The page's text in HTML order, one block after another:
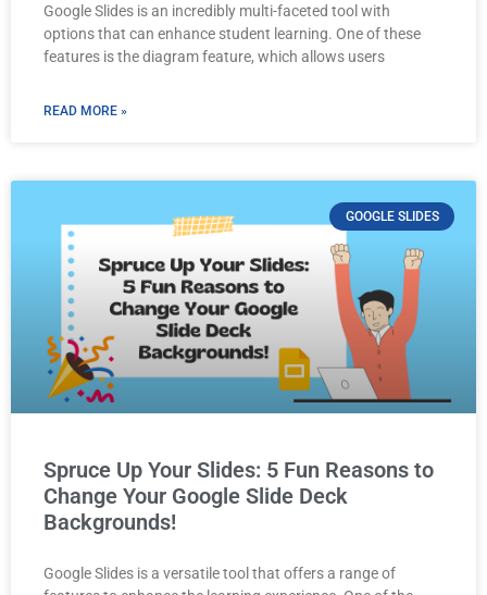
Google Slides is an incredibly multi-faceted tool with
options that can enhance student learning. One of these
features is the diagram feature, which allows users
READ MORE »
GOOGLE SLIDES
Spruce Up Your Slides: 5 Fun Reasons to
Change Your Google Slide Deck
Backgrounds!
Google Slides is a versatile tool that offers a range of